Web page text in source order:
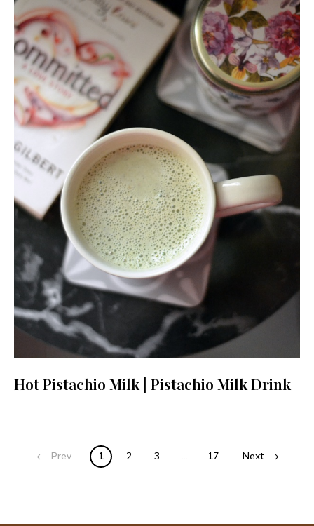
Hot Pistachio Milk | Pistachio Milk Drink
PostsPrev 1 2 3 … 17 Next